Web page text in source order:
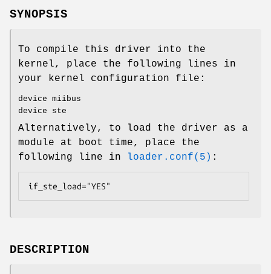
SYNOPSIS
To compile this driver into the
kernel, place the following lines in
your kernel configuration file:
device miibus
device ste
Alternatively, to load the driver as a
module at boot time, place the
following line in
loader.conf(5) :
if_ste_load="YES"
DESCRIPTION